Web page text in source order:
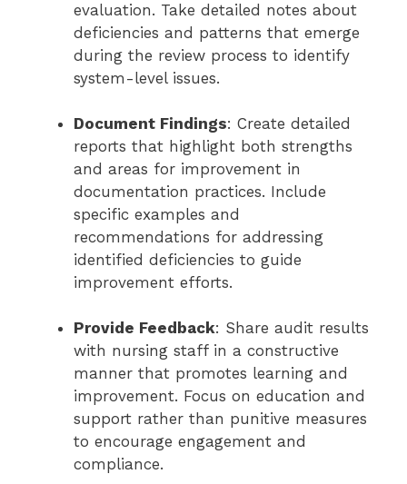
evaluation. Take detailed notes about
deficiencies and patterns that emerge
during the review process to identify
system-level issues.
Document Findings: Create detailed
reports that highlight both strengths
and areas for improvement in
documentation practices. Include
specific examples and
recommendations for addressing
identified deficiencies to guide
improvement efforts.
Provide Feedback: Share audit results
with nursing staff in a constructive
manner that promotes learning and
improvement. Focus on education and
support rather than punitive measures
to encourage engagement and
compliance.